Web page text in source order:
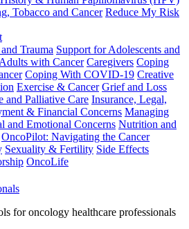
Tobacco and Cancer Reduce My Risk
Trauma Support for Adolescents and
with Cancer Caregivers Coping
Coping With COVID-19 Creative
Exercise & Cancer Grief and Loss
and Palliative Care Insurance, Legal,
& Financial Concerns Managing
and Emotional Concerns Nutrition and
OncoPilot: Navigating the Cancer
Sexuality & Fertility Side Effects
OncoLife
for oncology healthcare professionals